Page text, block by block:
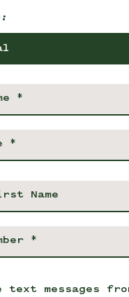
text messages